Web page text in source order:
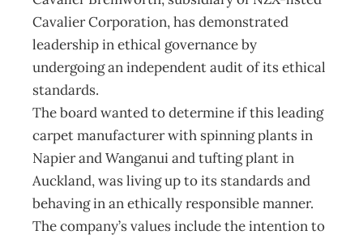
Cavalier Corporation, has demonstrated
leadership in ethical governance by
undergoing an independent audit of its ethical
standards.
The board wanted to determine if this leading
carpet manufacturer with spinning plants in
Napier and Wanganui and tufting plant in
Auckland, was living up to its standards and
behaving in an ethically responsible manner.
The company’s values include the intention to